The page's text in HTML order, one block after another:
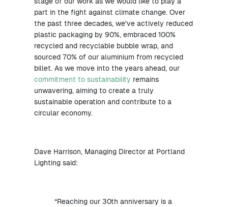
part in the fight against climate change. Over
the past three decades, we've actively reduced
plastic packaging by 90%, embraced 100%
recycled and recyclable bubble wrap, and
sourced 70% of our aluminium from recycled
billet. As we move into the years ahead, our
commitment to sustainability remains
unwavering, aiming to create a truly
sustainable operation and contribute to a
circular economy.
Dave Harrison, Managing Director at Portland
Lighting said:
“Reaching our 30th anniversary is a